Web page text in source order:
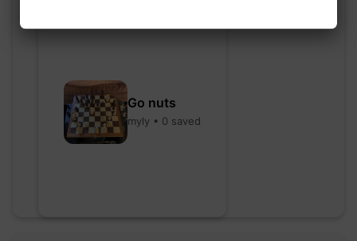
Go nuts
myly • 0 saved